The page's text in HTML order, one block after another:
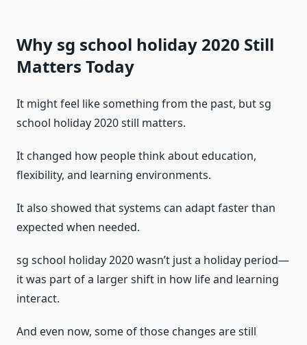
Why sg school holiday 2020 Still
Matters Today
It might feel like something from the past, but sg
school holiday 2020 still matters.
It changed how people think about education,
flexibility, and learning environments.
It also showed that systems can adapt faster than
expected when needed.
sg school holiday 2020 wasn’t just a holiday period—
it was part of a larger shift in how life and learning
interact.
And even now, some of those changes are still